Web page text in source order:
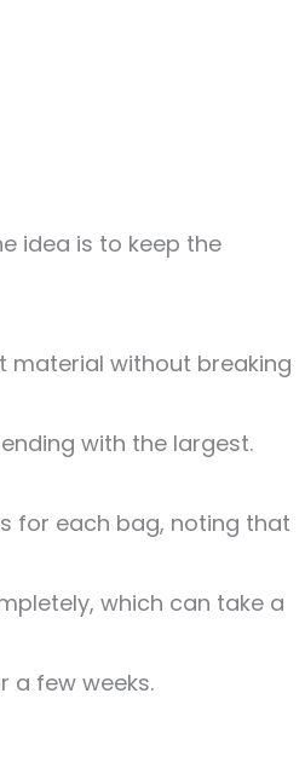
idea is to keep the
material without breaking
with the largest.
for each bag, noting that
which can take a
a few weeks.